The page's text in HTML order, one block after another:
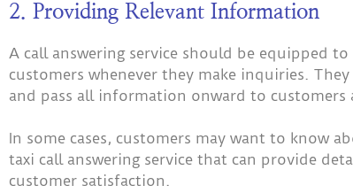
2. Providing Relevant Information
A call answering service should be equipped
customers whenever they make inquiries.
and pass all information onward to customers
In some cases, customers may want to know
taxi call answering service that can provide
customer satisfaction.